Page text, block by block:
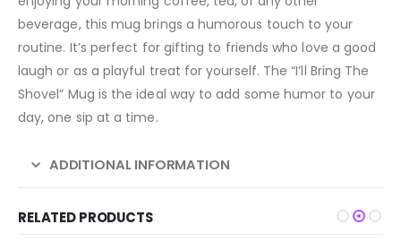
beverage, this mug brings a humorous touch to your
routine. It’s perfect for gifting to friends who love a good
laugh or as a playful treat for yourself. The “I’ll Bring The
Shovel” Mug is the ideal way to add some humor to your
day, one sip at a time.
ADDITIONAL INFORMATION
RELATED PRODUCTS